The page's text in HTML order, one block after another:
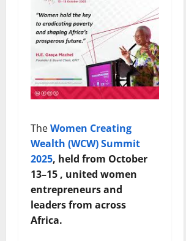
TheWomen Creating
Wealth (WCW) Summit
2025, held from October
13–15 , united women
entrepreneurs and
leaders from across
Africa.